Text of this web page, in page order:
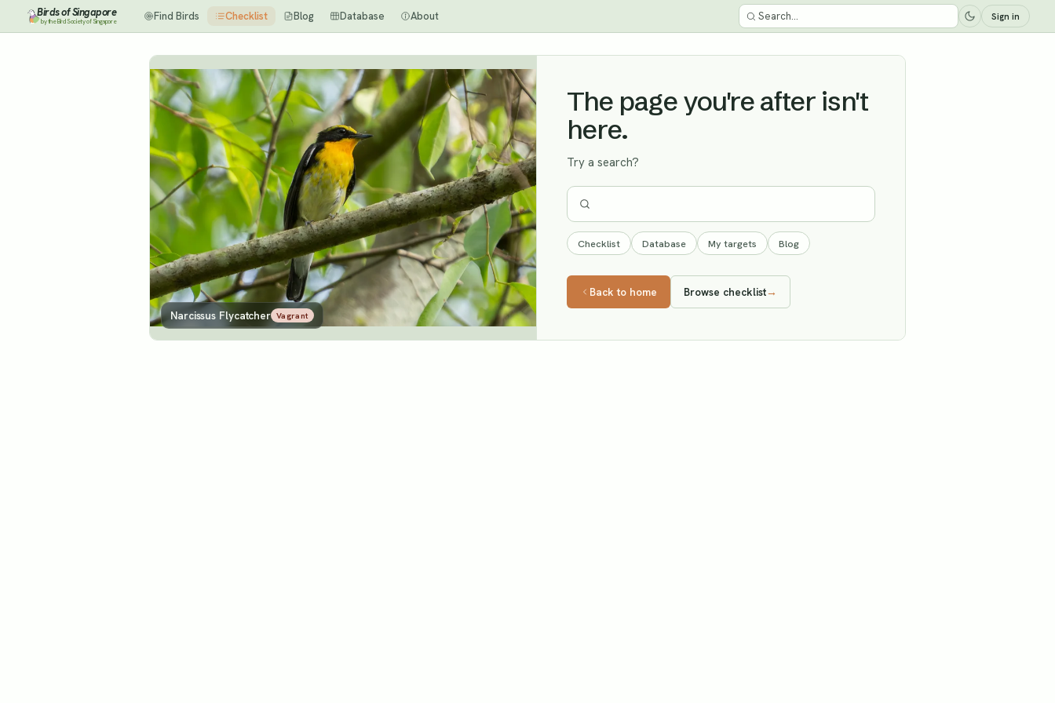
Birds of Singapore
by the Bird Society of Singapore Find Birds Checklist Blog Database About Sign in
Narcissus Flycatcher Vagrant
The page you're after isn't
here.
Try a search?
Checklist Database My targets Blog
Back to home Browse checklist→